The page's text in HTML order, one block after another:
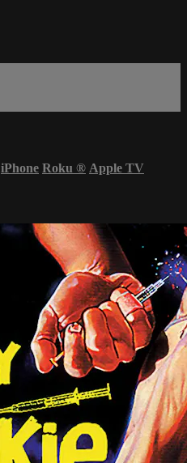
iPhone Roku ® Apple TV